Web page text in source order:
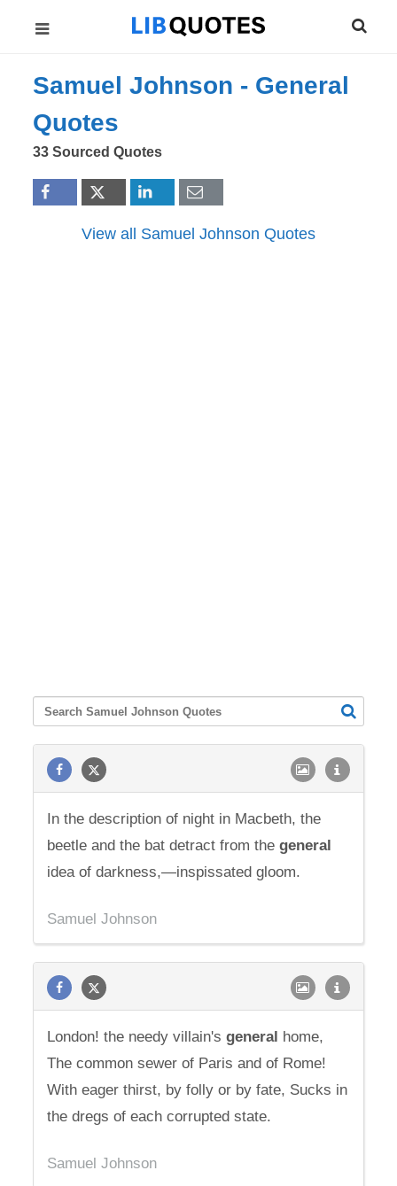
Samuel Johnson - General
Quotes
33 Sourced Quotes
View all Samuel Johnson Quotes
In the description of night in Macbeth, the
beetle and the bat detract from thegeneral
idea of darkness,—inspissated gloom.
Samuel Johnson
London! the needy villain'sgeneral home,
The common sewer of Paris and of Rome!
With eager thirst, by folly or by fate, Sucks in
the dregs of each corrupted state.
Samuel Johnson